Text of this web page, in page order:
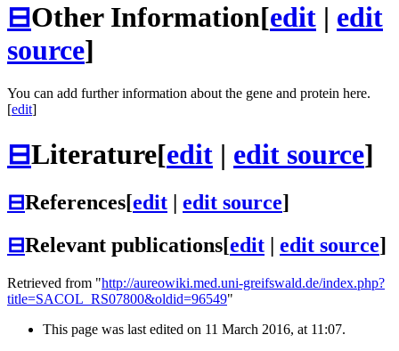
⊟Other Information[edit | edit
source]
You can add further information about the gene and protein here.
[edit]
⊟Literature[edit | edit source]
⊟References[edit edit source]
⊟Relevant publications[edit edit source]
Retrieved from "http://aureowiki.med.uni-greifswald.de/index.php?
title=SACOL_RS07800&oldid=96549"
This page was last edited on 11 March 2016, at 11:07.